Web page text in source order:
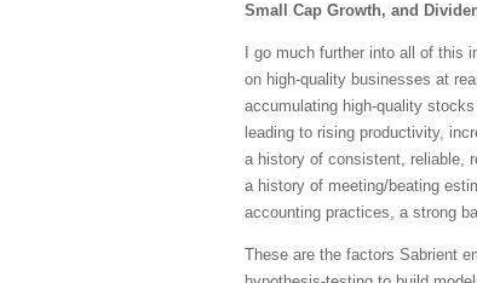
Small Cap Growth, and
I go much further into all of
on high-quality businesses at
accumulating high-quality
leading to rising productivity,
a history of consistent, reliable,
a history of meeting/beating
accounting practices, a strong
These are the factors Sabrient